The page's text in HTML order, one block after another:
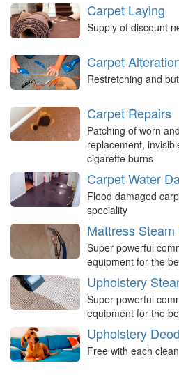
Carpet Laying
Supply of discount
Carpet
Restretching and
Carpet Repairs
Patching of worn
replacement,
cigarette burns
Carpet Water
Flood damaged
speciality
Mattress Steam
Super powerful
equipment for the
Upholstery
Super powerful
equipment for the
Upholstery
Free with each clean